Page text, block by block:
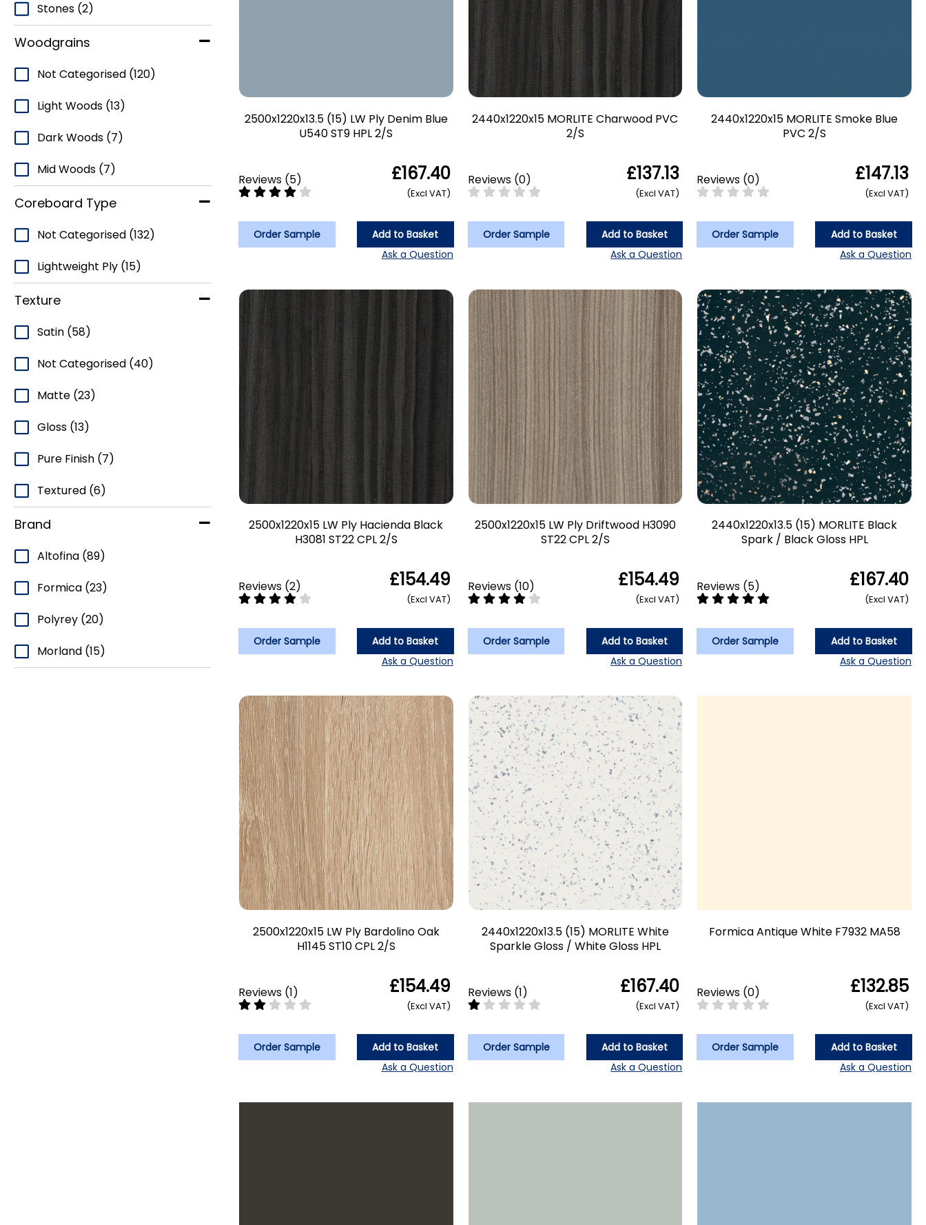
Stones (2)
Woodgrains
Not Categorised (120)
Light Woods (13)
Dark Woods (7)
Mid Woods (7)
Coreboard Type
Not Categorised (132)
Lightweight Ply (15)
Texture
Satin (58)
Not Categorised (40)
Matte (23)
Gloss (13)
Pure Finish (7)
Textured (6)
Brand
Altofina (89)
Formica (23)
Polyrey (20)
Morland (15)
2500x1220x13.5 (15) LW Ply Denim Blue
U540 ST9 HPL 2/S
Reviews (5) £167.40
(Excl VAT)
Order Sample
Add to Basket
Ask a Question
2440x1220x15 MORLITE Charwood PVC
2/S
Reviews(0) £137.13
(Excl VAT)
Order Sample
Add to Basket
Ask a Question
2440x1220x15 MORLITE Smoke Blue
PVC 2/S
Reviews (0) £147.13
(Excl VAT)
Order Sample
Add to Basket
Ask a Question
2500x1220x15 LW Ply Hacienda Black
H3081 ST22 CPL 2/S
Reviews (2) £154.49
(Excl VAT)
Order Sample
Add to Basket
Ask a Question
2500x1220x15 LW Ply Driftwood H3090
ST22 CPL 2/S
Reviews(10) £154.49
(Excl VAT)
Order Sample
Add to Basket
Ask a Question
2440x1220x13.5 (15) MORLITE Black
Spark / Black Gloss HPL
Reviews (5) £167.40
(Excl VAT)
Order Sample
Add to Basket
Ask a Question
2500x1220x15 LW Ply Bardolino Oak
H1145 ST10 CPL 2/S
Reviews (1) £154.49
(Excl VAT)
Order Sample
Add to Basket
Ask a Question
2440x1220x13.5 (15) MORLITE White
Sparkle Gloss / White Gloss HPL
Reviews(1) £167.40
(Excl VAT)
Order Sample
Add to Basket
Ask a Question
Formica Antique White F7932 MA58
Reviews (0) £132.85
(Excl VAT)
Order Sample
Add to Basket
Ask a Question